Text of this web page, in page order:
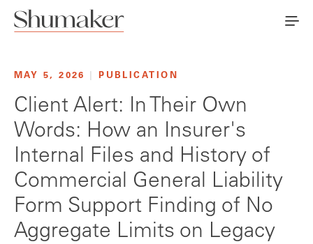
MAY 5, 2026 PUBLICATION
Client Alert: In Their Own
Words: How an Insurer's
Internal Files and History of
Commercial General Liability
Form Support Finding of No
Aggregate Limits on Legacy